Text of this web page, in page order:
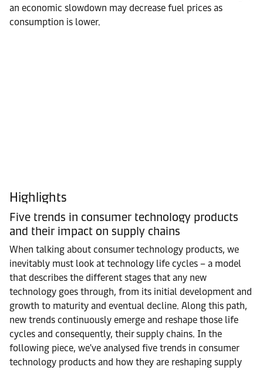
an economic slowdown may decrease fuel prices as
consumption is lower.
Highlights
Five trends in consumer technology products
and their impact on supply chains
When talking about consumer technology products, we
inevitably must look at technology life cycles – a model
that describes the different stages that any new
technology goes through, from its initial development and
growth to maturity and eventual decline. Along this path,
new trends continuously emerge and reshape those life
cycles and consequently, their supply chains. In the
following piece, we've analysed five trends in consumer
technology products and how they are reshaping supply